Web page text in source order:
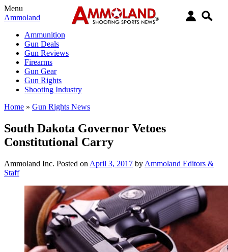
Menu
Ammoland
Ammunition
Gun Deals
Gun Reviews
Firearms
Gun Gear
Gun Rights
Shooting Industry
Home » Gun Rights News
South Dakota Governor Vetoes
Constitutional Carry
Ammoland Inc. Posted on April 3, 2017 by Ammoland Editors &
Staff